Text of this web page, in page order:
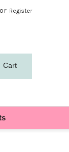
or Register
Cart